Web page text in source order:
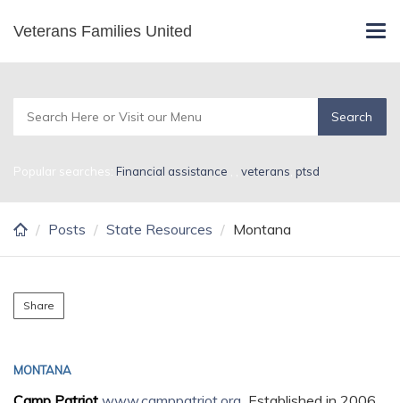
main
Veterans Families United
Montana
Popular searches: Financial assistance veterans ptsd
Posts State Resources Montana
Share
MONTANA